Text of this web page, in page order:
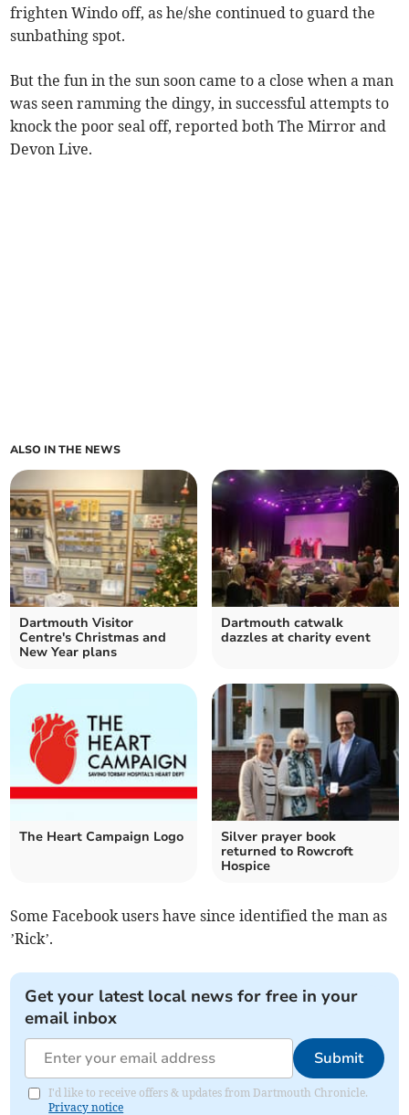
frighten Windo off, as he/she continued to guard the
sunbathing spot.
But the fun in the sun soon came to a close when a man
was seen ramming the dingy, in successful attempts to
knock the poor seal off, reported both The Mirror and
Devon Live.
ALSO IN THE NEWS
Dartmouth Visitor
Centre's Christmas and
New Year plans
Dartmouth catwalk
dazzles at charity event
The Heart Campaign Logo
Silver prayer book
returned to Rowcroft
Hospice
Some Facebook users have since identified the man as
’Rick’.
Get your latest local news for free in your
email inbox
Submit
I'd like to receive offers & updates from Dartmouth Chronicle.
Privacy notice